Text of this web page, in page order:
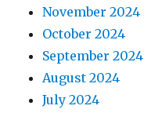
November 2024
October 2024
September 2024
August 2024
July 2024